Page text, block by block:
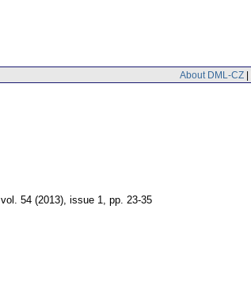
About DML-CZ |
vol. 54 (2013), issue 1, pp. 23-35